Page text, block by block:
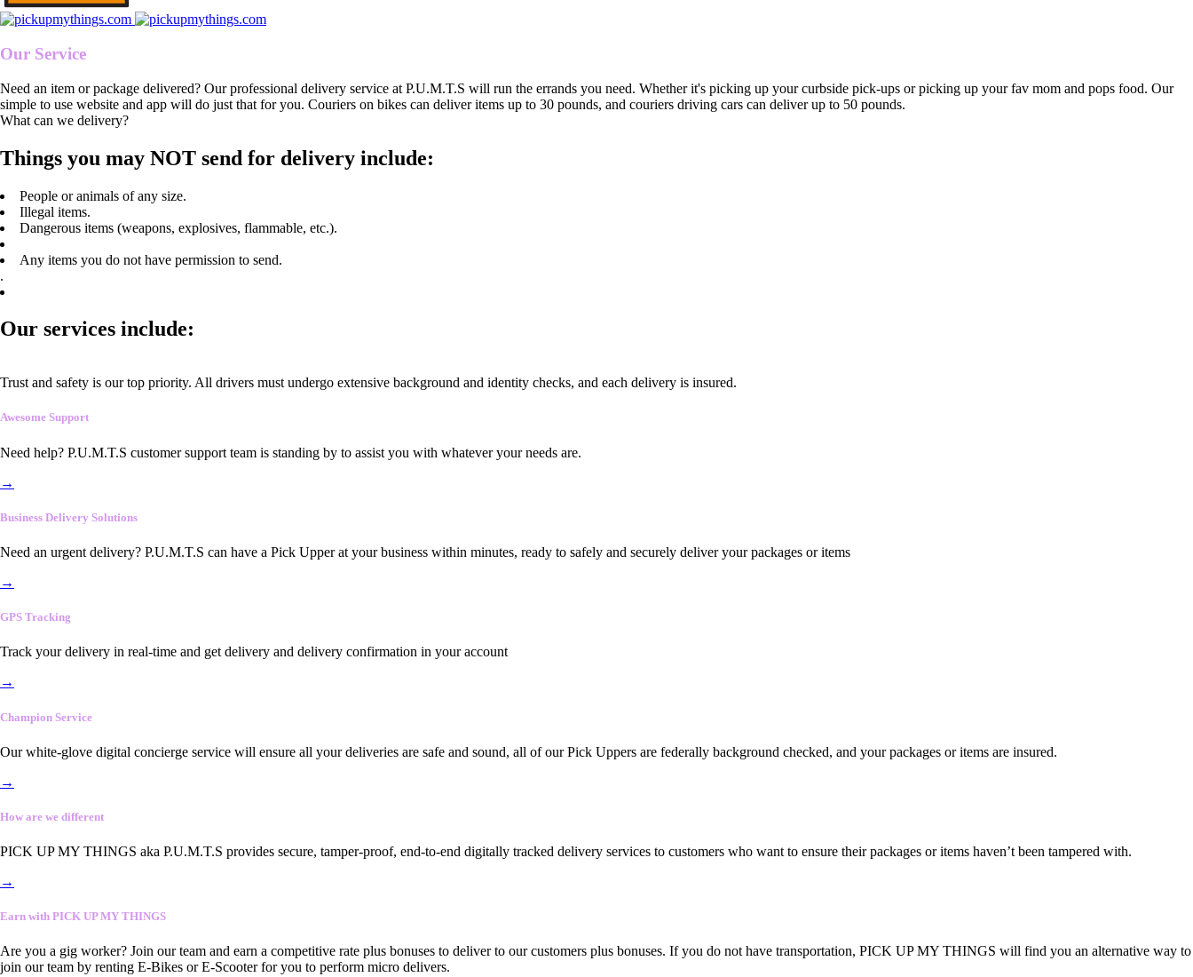
Our Service
Need an item or package delivered? Our professional delivery service at P.U.M.T.S will run the errands you need. Whether it's picking up your curbside pick-ups or picking up your fav mom and pops food. Our
simple to use website and app will do just that for you. Couriers on bikes can deliver items up to 30 pounds, and couriers driving cars can deliver up to 50 pounds.
What can we delivery?
Things you may NOT send for delivery include:
People or animals of any size.
Illegal items.
Dangerous items (weapons, explosives, flammable, etc.).
Any items you do not have permission to send.
.
Our services include:
Trust and safety is our top priority. All drivers must undergo extensive background and identity checks, and each delivery is insured.
Awesome Support
Need help? P.U.M.T.S customer support team is standing by to assist you with whatever your needs are.
→
Business Delivery Solutions
Need an urgent delivery? P.U.M.T.S can have a Pick Upper at your business within minutes, ready to safely and securely deliver your packages or items
→
GPS Tracking
Track your delivery in real-time and get delivery and delivery confirmation in your account
→
Champion Service
Our white-glove digital concierge service will ensure all your deliveries are safe and sound, all of our Pick Uppers are federally background checked, and your packages or items are insured.
→
How are we different
PICK UP MY THINGS aka P.U.M.T.S provides secure, tamper-proof, end-to-end digitally tracked delivery services to customers who want to ensure their packages or items haven’t been tampered with.
→
Earn with PICK UP MY THINGS
Are you a gig worker? Join our team and earn a competitive rate plus bonuses to deliver to our customers plus bonuses. If you do not have transportation, PICK UP MY THINGS will find you an alternative way to
join our team by renting E-Bikes or E-Scooter for you to perform micro delivers.